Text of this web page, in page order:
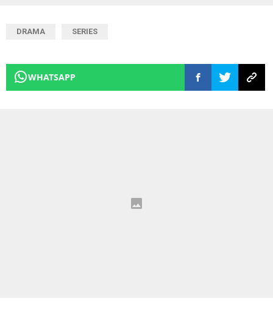
DRAMA SERIES
WHATSAPP